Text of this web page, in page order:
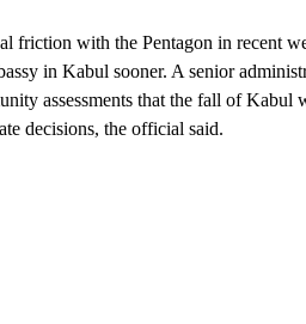
friction with the Pentagon in recent
in Kabul sooner. A senior
assessments that the fall of Kabul
decisions, the official said.